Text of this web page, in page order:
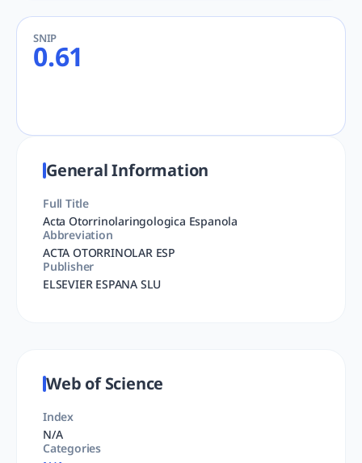
SNIP
0.61
General Information
Full Title
Acta Otorrinolaringologica Espanola
Abbreviation
ACTA OTORRINOLAR ESP
Publisher
ELSEVIER ESPANA SLU
Web of Science
Index
N/A
Categories